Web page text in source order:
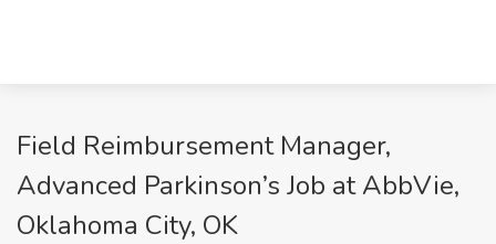
Field Reimbursement Manager,
Advanced Parkinson’s Job at AbbVie,
Oklahoma City, OK